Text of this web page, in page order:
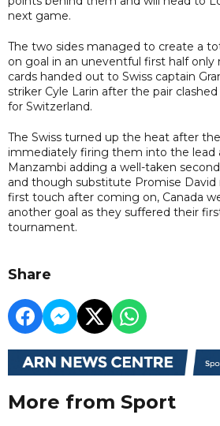
next game.
The two sides managed to create a
on goal in an uneventful first half
cards handed out to Swiss captain
striker Cyle Larin after the pair
for Switzerland.
The Swiss turned up the heat after
immediately firing them into the lead
Manzambi adding a well-taken
and though substitute Promise David
first touch after coming on, Canada
another goal as they suffered their
tournament.
Share
More from Sport